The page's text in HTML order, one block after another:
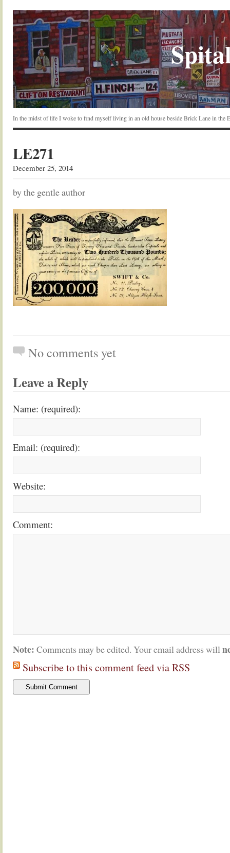
In the midst of life I woke to find myself living in an old house beside Brick Lane in the
LE271
December 25, 2014
by the gentle author
No comments yet
Leave a Reply
Name: (required):
Email: (required):
Website:
Comment:
Note: Comments may be edited. Your email address will
Subscribe to this comment feed via RSS